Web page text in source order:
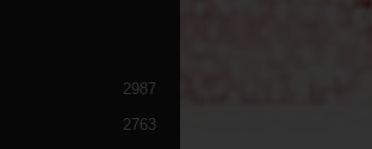
2987
2763